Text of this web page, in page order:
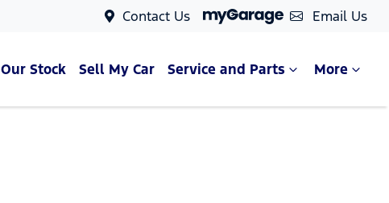
Contact Us Email Us
Our Stock Sell My Car Service and Parts More